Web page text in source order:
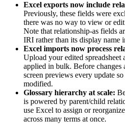
Excel exports now include
Previously, these fields were
there was no way to view or
Note that relationship-as fields
IRI rather than its display name
Excel imports now process
Upload your edited spreadsheet
applied in bulk. Before changes
screen previews every update
modified.
Glossary hierarchy at scale:
is powered by parent/child
use Excel to assign or
across many terms at once.